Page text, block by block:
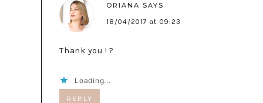
ORIANA SAYS
18/04/2017 at 09:23
Thank you ! ?
Loading...
REPLY